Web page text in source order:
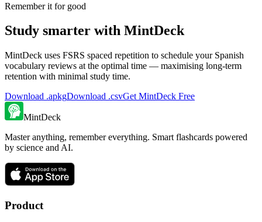
Remember it for good
Study smarter with MintDeck
MintDeck uses FSRS spaced repetition to schedule your Spanish
vocabulary reviews at the optimal time — maximising long-term
retention with minimal study time.
Download .apkgDownload .csvGet MintDeck Free
MintDeck
Master anything, remember everything. Smart flashcards powered
by science and AI.
Product